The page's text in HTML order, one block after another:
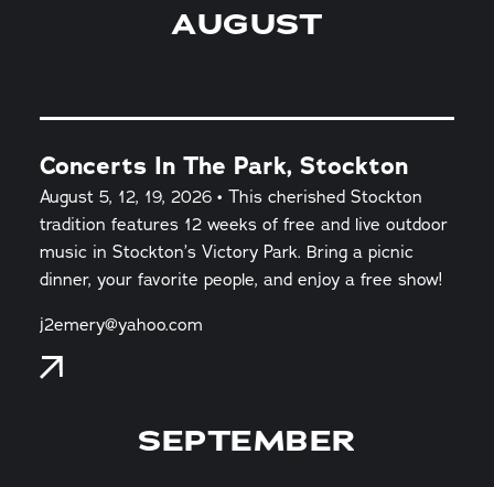
AUGUST
Concerts In The Park, Stockton
August 5, 12, 19, 2026 • This cherished Stockton
tradition features 12 weeks of free and live outdoor
music in Stockton’s Victory Park. Bring a picnic
dinner, your favorite people, and enjoy a free show!
j2emery@yahoo.com
SEPTEMBER